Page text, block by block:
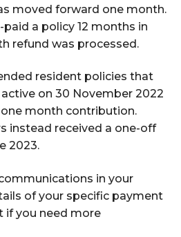
moved forward one month.
a policy 12 months in
refund was processed.
resident policies that
on 30 November 2022
month contribution.
instead received a one-off
2023.
in your
of your specific payment
if you need more